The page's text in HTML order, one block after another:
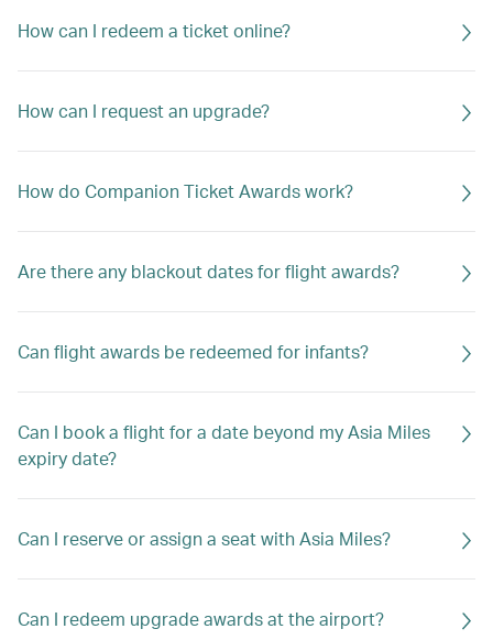
How can I redeem a ticket online?
How can I request an upgrade?
How do Companion Ticket Awards work?
Are there any blackout dates for flight awards?
Can flight awards be redeemed for infants?
Can I book a flight for a date beyond my Asia Miles
expiry date?
Can I reserve or assign a seat with Asia Miles?
Can I redeem upgrade awards at the airport?